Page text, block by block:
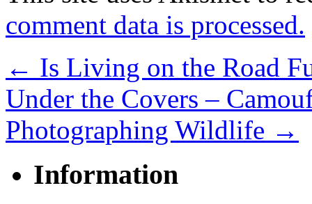
comment data is processed.
← Is Living on the Road
Under the Covers –
Photographing Wildlife →
Information